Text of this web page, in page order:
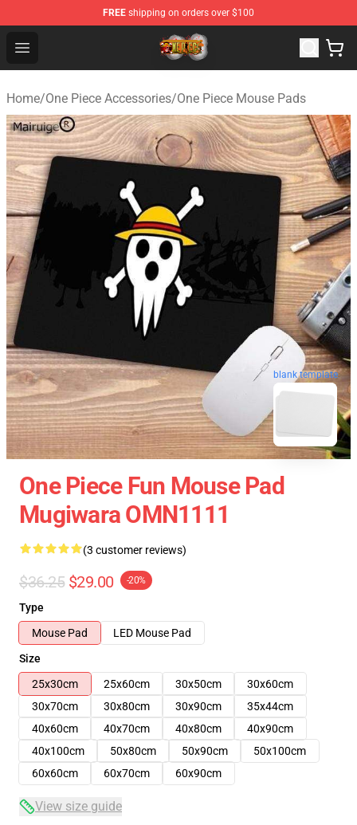
FREE shipping on orders over $100
Open menu
One Piece Store - Official One Piece Merchandise Shop
Home/One Piece Accessories/One Piece Mouse Pads
blank template
One Piece Fun Mouse Pad
Mugiwara OMN1111
(3 customer reviews)
$36.25 $29.00 -20%
Type
Mouse Pad
LED Mouse Pad
Size
25x30cm
25x60cm 30x50cm
30x60cm
30x70cm
30x80cm 30x90cm
35x44cm
40x60cm
40x70cm 40x80cm
40x90cm
40x100cm
50x80cm 50x90cm
50x100cm
60x60cm
60x70cm 60x90cm
View size guide